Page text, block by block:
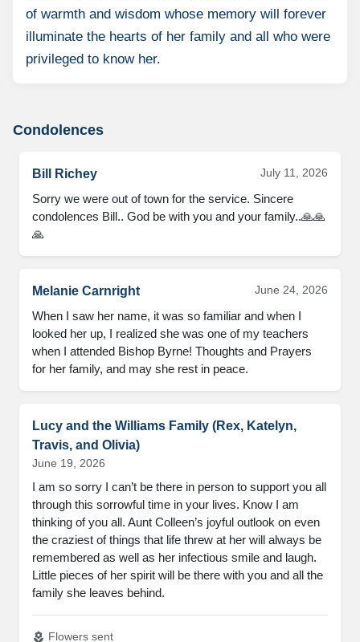
of warmth and wisdom whose memory will forever
illuminate the hearts of her family and all who were
privileged to know her.
Condolences
Bill Richey July 11, 2026
Sorry we were out of town for the service. Sincere
condolences Bill.. God be with you and your family..🙏🙏
🙏
Melanie Carnright June 24, 2026
When I saw her name, it was so familiar and when I
looked her up, I realized she was one of my teachers
when I attended Bishop Byrne! Thoughts and Prayers
for her family, and may she rest in peace.
Lucy and the Williams Family (Rex, Katelyn,
Travis, and Olivia)
June 19, 2026
I am so sorry I can’t be there in person to support you all
through this sorrowful time in your lives. Know I am
thinking of you all. Aunt Colleen’s joyful outlook on even
the craziest of things that life threw at her will always be
remembered as well as her infectious smile and laugh.
Little pieces of her spirit will be there with you and all the
family she leaves behind.
local_florist Flowers sent